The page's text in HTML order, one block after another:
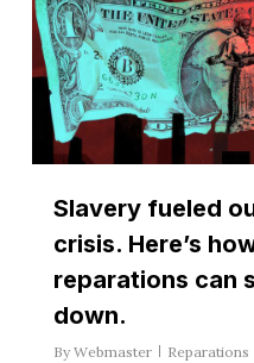
Slavery fueled
crisis. Here’s
reparations can
down.
By Webmaster Reparations